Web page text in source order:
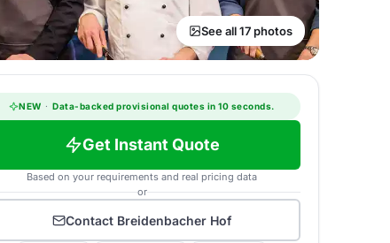
See all 17 photos
NEW · Data-backed provisional quotes in 10 seconds.
Get Instant Quote
Based on your requirements and real pricing data
or
Contact Breidenbacher Hof